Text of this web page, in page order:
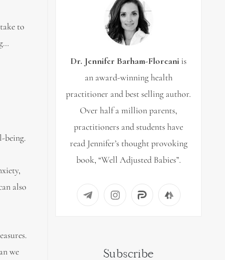
to
being.
also
we
Dr. Jennifer Barham-Floreani is
an award-winning health
practitioner and best selling author.
Over half a million parents,
practitioners and students have
read Jennifer’s thought provoking
book, “Well Adjusted Babies”.
Subscribe